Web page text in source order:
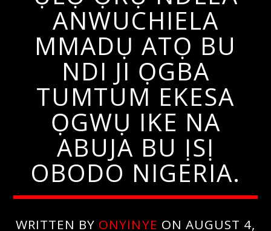
ANWUCHIELA
MMADỤ ATỌ BU
NDI JI ỌGBA
TUMTUM EKESA
ỌGWỤ IKE NA
ABUJA BU ỊSỊ
OBODO NIGERIA.
WRITTEN BY ONYINYE ON AUGUST 4,